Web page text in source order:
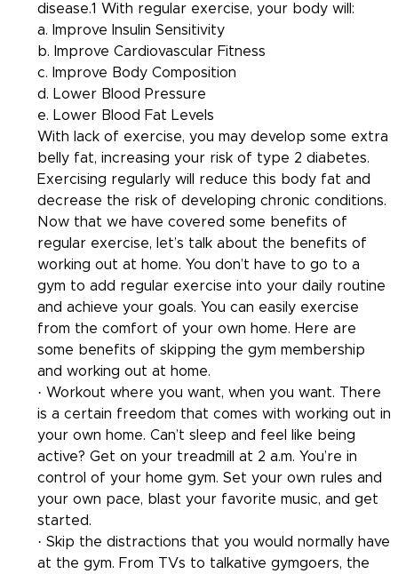
disease.1 With regular exercise, your body will:
a. Improve Insulin Sensitivity
b. Improve Cardiovascular Fitness
c. Improve Body Composition
d. Lower Blood Pressure
e. Lower Blood Fat Levels
With lack of exercise, you may develop some extra
belly fat, increasing your risk of type 2 diabetes.
Exercising regularly will reduce this body fat and
decrease the risk of developing chronic conditions.
Now that we have covered some benefits of
regular exercise, let’s talk about the benefits of
working out at home. You don’t have to go to a
gym to add regular exercise into your daily routine
and achieve your goals. You can easily exercise
from the comfort of your own home. Here are
some benefits of skipping the gym membership
and working out at home.
· Workout where you want, when you want. There
is a certain freedom that comes with working out in
your own home. Can’t sleep and feel like being
active? Get on your treadmill at 2 a.m. You’re in
control of your home gym. Set your own rules and
your own pace, blast your favorite music, and get
started.
· Skip the distractions that you would normally have
at the gym. From TVs to talkative gymgoers, the